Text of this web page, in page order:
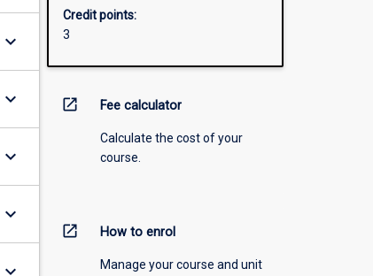
keyboard_arrow_down
keyboard_arrow_down
keyboard_arrow_down
keyboard_arrow_down
Credit points:
3
open_in_new Fee calculator
Calculate the cost of your
course.
open_in_new How to enrol
Manage your course and unit